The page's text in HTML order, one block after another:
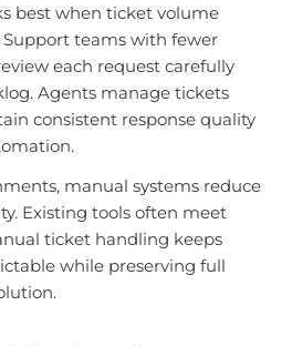
best when ticket volume
teams with fewer
each request carefully
Agents manage tickets
consistent response quality
manual systems reduce
Existing tools often meet
ticket handling keeps
while preserving full